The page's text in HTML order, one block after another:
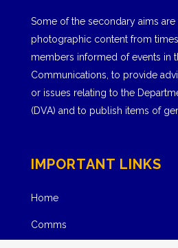
Some of the secondary aims
photographic content from
members informed of events in
Communications, to provide
or issues relating to the
(DVA) and to publish items of
IMPORTANT LINKS
Home
Comms